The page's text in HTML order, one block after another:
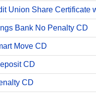
Union Share Certificate
Bank No Penalty CD
Move CD
CD
CD